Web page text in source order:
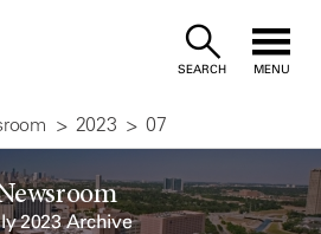
SEARCH MENU
2023 07
2023 Archive